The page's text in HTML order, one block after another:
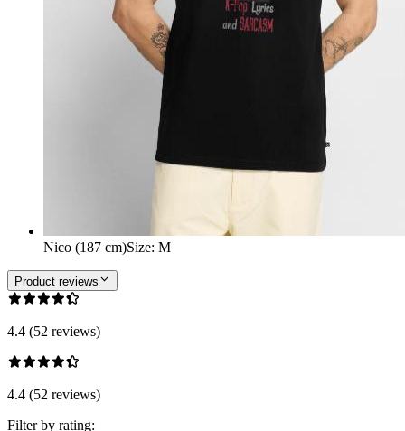
Nico (187 cm)Size: M
Product reviews
4.4 (52 reviews)
4.4 (52 reviews)
Filter by rating: